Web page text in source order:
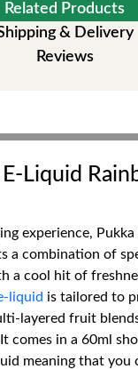
Related Products
& Delivery
Reviews
Liquid
experience, Pukka
a combination of
a cool hit of
liquid is tailored to
layered fruit
comes in a 60ml
meaning that you